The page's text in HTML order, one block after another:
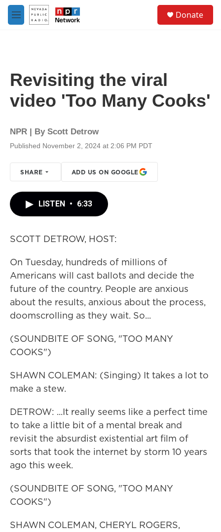
Skip to main content
M
e
Donate
Revisiting the viral
video 'Too Many Cooks'
NPR | By Scott Detrow
Published November 2, 2024 at 2:06 PM PDT
SHARE ADD US ON GOOGLE
LISTEN • 6:33
SCOTT DETROW, HOST:
On Tuesday, hundreds of millions of
Americans will cast ballots and decide the
future of the country. People are anxious
about the results, anxious about the process,
doomscrolling as they wait. So...
(SOUNDBITE OF SONG, "TOO MANY
COOKS")
SHAWN COLEMAN: (Singing) It takes a lot to
make a stew.
DETROW: ...It really seems like a perfect time
to take a little bit of a mental break and
revisit the absurdist existential art film of
sorts that took the internet by storm 10 years
ago this week.
(SOUNDBITE OF SONG, "TOO MANY
COOKS")
SHAWN COLEMAN, CHERYL ROGERS,